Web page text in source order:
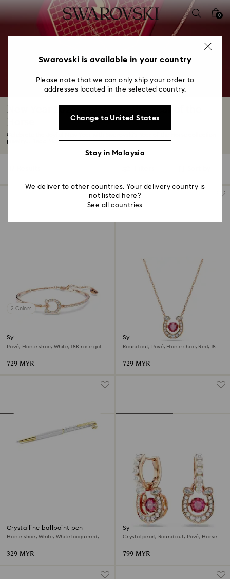
Accesskeys list
2 - Footer
4 - Search results
0
New Year 2026: Celebrate the Year of the
Horse
Celebrate the Joyful New Year with Swarovski's Year of the Horse collection—
jewelry...
Read More
2 Colors
Symbolica bangle
Pavé, Horse shoe, White, 18K rose gold
729 MYR
Symbolica pendant
Round cut, Pavé, Horse shoe, Red, 18K
729 MYR
Crystalline ballpoint pen
Horse shoe, White, White lacquered,
329 MYR
Symbolica drop earrings
Crystal pearl, Round cut, Pavé, Horse
799 MYR
Swarovski is available in your country
Please note that we can only ship your order to
addresses located in the selected country.
Change to United States
Stay in Malaysia
We deliver to other countries. Your delivery country is
not listed here?
See all countries